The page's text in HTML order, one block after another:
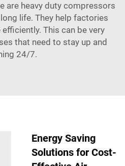
are heavy duty compressors
life. They help factories
This can be very
that need to stay up and
24/7.
Energy Saving
Solutions for Cost-